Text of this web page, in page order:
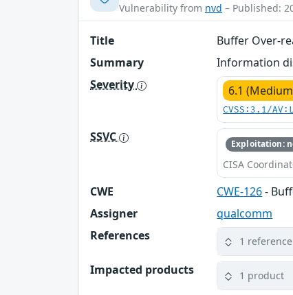
Vulnerability from nvd – Published:
Title
Buffer Over-
Summary
Information
Severity
6.1
CVSS:3.1/
SSVC Exploitation:
CISA
CWE CWE-126-
Assigner
qualcomm
References
1 reference
Impacted products 1 product